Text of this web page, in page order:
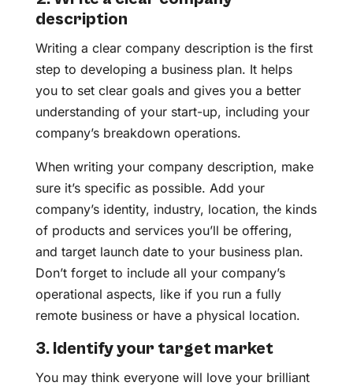
description
Writing a clear company description is the first
step to developing a business plan. It helps
you to set clear goals and gives you a better
understanding of your start-up, including your
company’s breakdown operations.
When writing your company description, make
sure it’s specific as possible. Add your
company’s identity, industry, location, the kinds
of products and services you’ll be offering,
and target launch date to your business plan.
Don’t forget to include all your company’s
operational aspects, like if you run a fully
remote business or have a physical location.
3. Identify your target market
You may think everyone will love your brilliant